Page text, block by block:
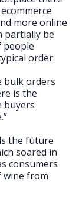
more online
partially be
people
order.
bulk orders
is the
buyers
the future
soared in
consumers
wine from